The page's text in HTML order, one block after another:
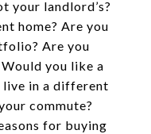
your landlord’s?
home? Are you
Are you
you like a
live in a different
commute?
for buying